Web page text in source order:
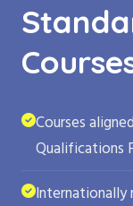
Courses
Qualifications